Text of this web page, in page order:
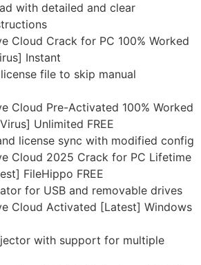
with detailed and clear
Cloud Crack for PC 100% Worked
Instant
file to skip manual
Cloud Pre-Activated 100% Worked
Unlimited FREE
license sync with modified config
Cloud 2025 Crack for PC Lifetime
FileHippo FREE
for USB and removable drives
Cloud Activated [Latest] Windows
with support for multiple